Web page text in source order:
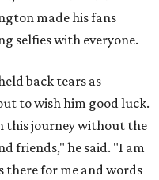
made his fans
selfies with everyone.
back tears as
to wish him good luck.
this journey without the
friends," he said. "I am
there for me and words